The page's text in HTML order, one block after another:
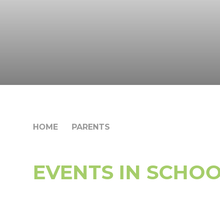
HOME PARENTS
EVENTS IN